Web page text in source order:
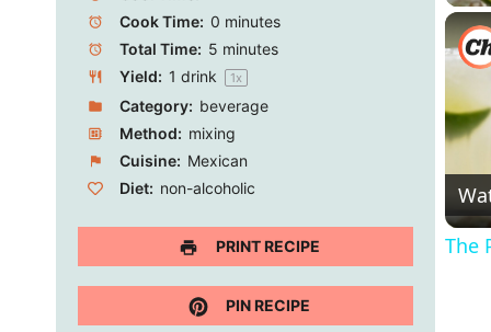
Cook Time: 0 minutes
Total Time: 5 minutes
Yield: 1 drink 1x
Category: beverage
Method: mixing
Cuisine: Mexican
Diet: non-alcoholic
PRINT RECIPE
PIN RECIPE
The